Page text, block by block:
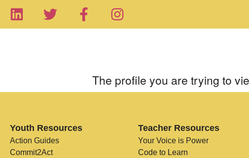
The profile you are trying to
Youth Resources
Action Guides
Commit2Act
Teacher Resources
Your Voice is Power
Code to Learn